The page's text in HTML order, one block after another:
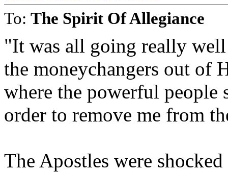
To: The Spirit Of Allegiance
"It was all going really
the moneychangers out of
where the powerful people
order to remove me from
The Apostles were